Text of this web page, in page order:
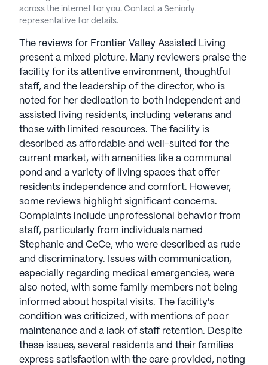
across the internet for you. Contact a Seniorly
representative for details.
The reviews for Frontier Valley Assisted Living
present a mixed picture. Many reviewers praise the
facility for its attentive environment, thoughtful
staff, and the leadership of the director, who is
noted for her dedication to both independent and
assisted living residents, including veterans and
those with limited resources. The facility is
described as affordable and well-suited for the
current market, with amenities like a communal
pond and a variety of living spaces that offer
residents independence and comfort. However,
some reviews highlight significant concerns.
Complaints include unprofessional behavior from
staff, particularly from individuals named
Stephanie and CeCe, who were described as rude
and discriminatory. Issues with communication,
especially regarding medical emergencies, were
also noted, with some family members not being
informed about hospital visits. The facility's
condition was criticized, with mentions of poor
maintenance and a lack of staff retention. Despite
these issues, several residents and their families
express satisfaction with the care provided, noting